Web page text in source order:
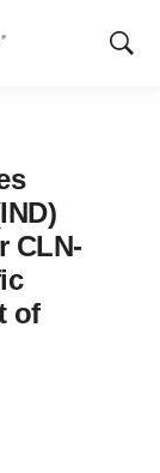
Show
CLN-
of